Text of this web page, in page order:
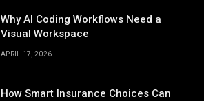
Why AI Coding Workflows Need a
Visual Workspace
APRIL 17, 2026
How Smart Insurance Choices Can